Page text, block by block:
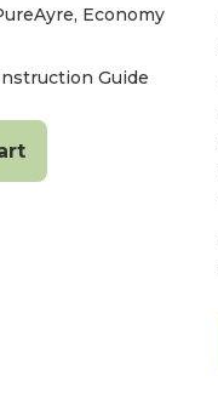
Economy
Guide